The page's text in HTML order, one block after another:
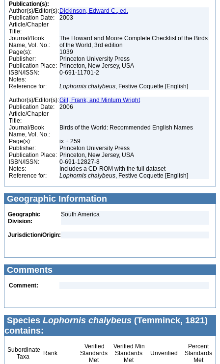
Publication(s):
Author(s)/Editor(s): Dickinson, Edward C., ed.
Publication Date:
2003
Article/Chapter
Title:
Journal/Book
Name, Vol. No.:
The Howard and Moore Complete Checklist of the Birds
of the World, 3rd edition
Page(s):
1039
Publisher:
Princeton University Press
Publication Place: Princeton, New Jersey, USA
ISBN/ISSN:
0-691-11701-2
Notes:
Reference for:
Lophornis chalybeus, Festive Coquette [English]
Author(s)/Editor(s):Gill, Frank, and Minturn Wright
Publication Date:
2006
Article/Chapter
Title:
Journal/Book
Name, Vol. No.:
Birds of the World: Recommended English Names
Page(s):
ix + 259
Publisher:
Princeton University Press
Publication Place: Princeton, New Jersey, USA
ISBN/ISSN:
0-691-12827-8
Notes:
Includes a CD-ROM with the full dataset
Reference for:
Lophornis chalybeus, Festive Coquette [English]
Geographic Information
Geographic
Division:
South America
Jurisdiction/Origin:
Comments
Comment:
Species Lophornis chalybeus (Temminck, 1821)
contains:
Subordinate
Taxa
Rank
Verified
Standards
Met
Verified Min
Standards
Met
Unverified
Percent
Standards
Met